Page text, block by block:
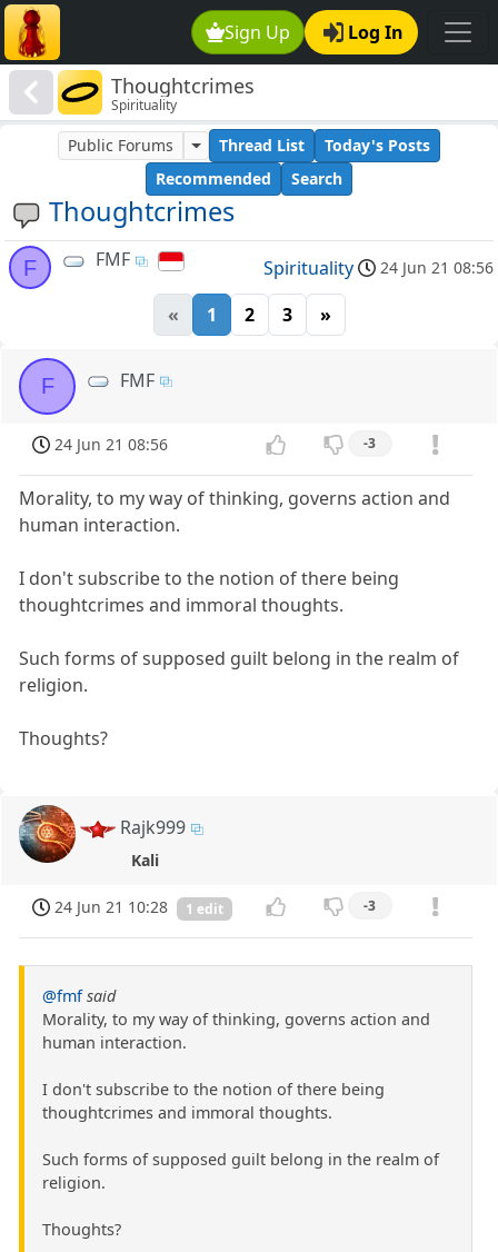
Sign Up Log In
Thoughtcrimes
Spirituality
Thoughtcrimes
Public Forums Thread List
Today's Posts
Recommended
Search
F FMF Spirituality 24 Jun 21 08:56
« 1 2 3 »
F FMF
24 Jun 21 08:56 -3
Morality, to my way of thinking, governs action and
human interaction.
I don't subscribe to the notion of there being
thoughtcrimes and immoral thoughts.
Such forms of supposed guilt belong in the realm of
religion.
Thoughts?
Rajk999
Kali
24 Jun 21 10:28 1 edit -3
@fmf said
Morality, to my way of thinking, governs action and
human interaction.
I don't subscribe to the notion of there being
thoughtcrimes and immoral thoughts.
Such forms of supposed guilt belong in the realm of
religion.
Thoughts?